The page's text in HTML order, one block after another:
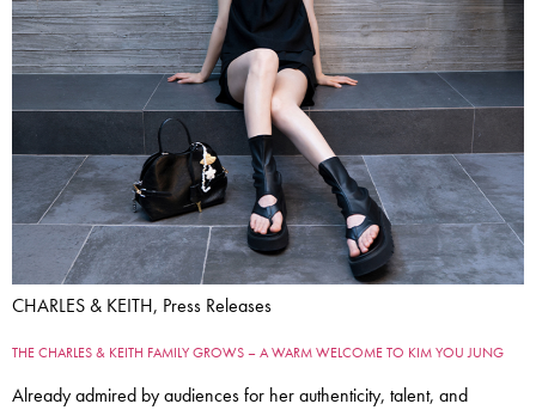
CHARLES & KEITH, Press Releases
THE CHARLES & KEITH FAMILY GROWS – A WARM WELCOME TO KIM YOU JUNG
Already admired by audiences for her authenticity, talent, and